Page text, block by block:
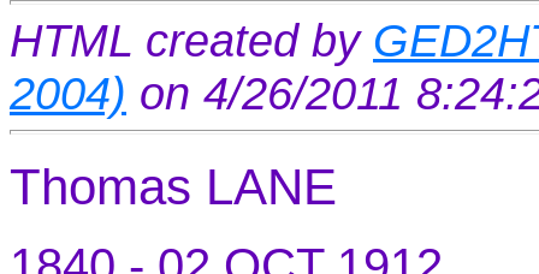
HTML created by
2004) on 4/26/2011
Thomas LANE